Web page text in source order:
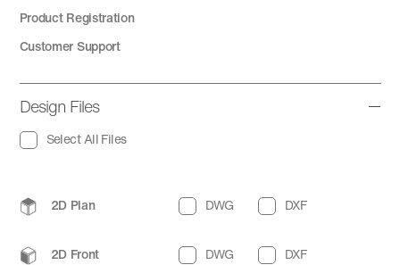
Product Registration
Customer Support
Design Files
Select All Files
2D Plan DWG DXF
2D Front DWG DXF